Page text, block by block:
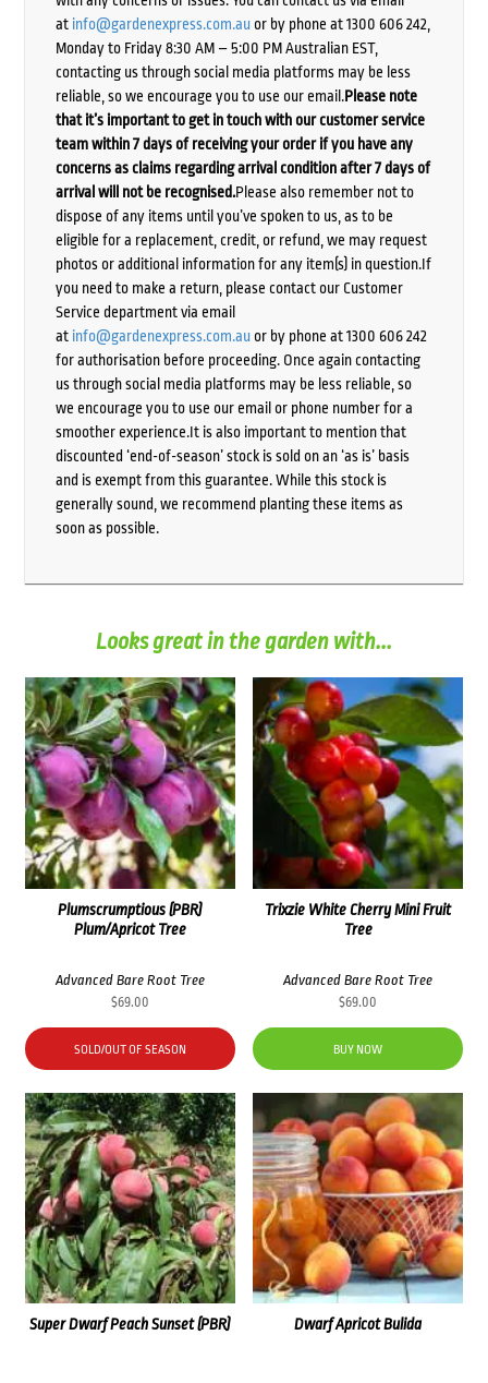
at info@gardenexpress.com.auor by phone at 1300 606 242,
Monday to Friday 8:30 AM – 5:00 PM Australian EST,
contacting us through social media platforms may be less
reliable, so we encourage you to use our email.Please note
that it’s important to get in touch with our customer service
team within 7 days of receiving your order if you have any
concerns as claims regarding arrival condition after 7 days of
arrival will not be recognised.Please also remember not to
dispose of any items until you’ve spoken to us, as to be
eligible for a replacement, credit, or refund, we may request
photos or additional information for any item(s) in question.If
you need to make a return, please contact our Customer
Service department via email
at info@gardenexpress.com.auor by phone at 1300 606 242
for authorisation before proceeding. Once again contacting
us through social media platforms may be less reliable, so
we encourage you to use our email or phone number for a
smoother experience.It is also important to mention that
discounted ‘end-of-season’ stock is sold on an ‘as is’ basis
and is exempt from this guarantee. While this stock is
generally sound, we recommend planting these items as
soon as possible.
Looks great in the garden with...
Plumscrumptious (PBR)
Plum/Apricot Tree
Advanced Bare Root Tree
$69.00
SOLD/OUT OF SEASON
Trixzie White Cherry Mini Fruit
Tree
Advanced Bare Root Tree
$69.00
BUY NOW
Super Dwarf Peach Sunset (PBR) Dwarf Apricot Bulida